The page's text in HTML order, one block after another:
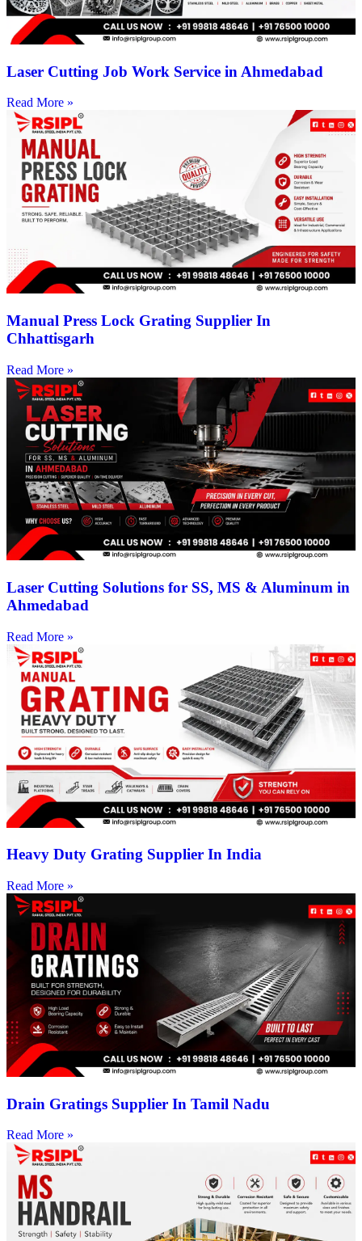
Laser Cutting Job Work Service in Ahmedabad
Read More »
Manual Press Lock Grating Supplier In
Chhattisgarh
Read More »
Laser Cutting Solutions for SS, MS & Aluminum in
Ahmedabad
Read More »
Heavy Duty Grating Supplier In India
Read More »
Drain Gratings Supplier In Tamil Nadu
Read More »